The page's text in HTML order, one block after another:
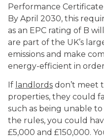
Performance
By April 2030, this
as an EPC rating of B
are part of the UK’s
emissions and make
energy-efficient in
If landlords don’t meet
properties, they could
such as being unable
the rules, you could
£5,000 and £150,000.